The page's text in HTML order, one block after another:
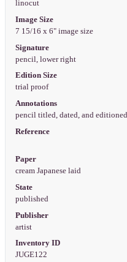
linocut
Image Size
7 15/16 x 6" image size
Signature
pencil, lower right
Edition Size
trial proof
Annotations
pencil titled, dated, and editioned
Reference
Paper
cream Japanese laid
State
published
Publisher
artist
Inventory ID
JUGE122